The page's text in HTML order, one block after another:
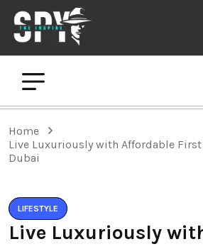
Home
Live Luxuriously with Affordable First
Dubai
LIFESTYLE
Live Luxuriously